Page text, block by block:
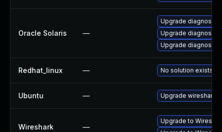
Oracle Solaris —
Upgrade diagnostic/
Upgrade diagnostic/
Upgrade diagnostic/
Redhat_linux — No solution exists
Ubuntu — Upgrade wireshark
Wireshark —
Upgrade to